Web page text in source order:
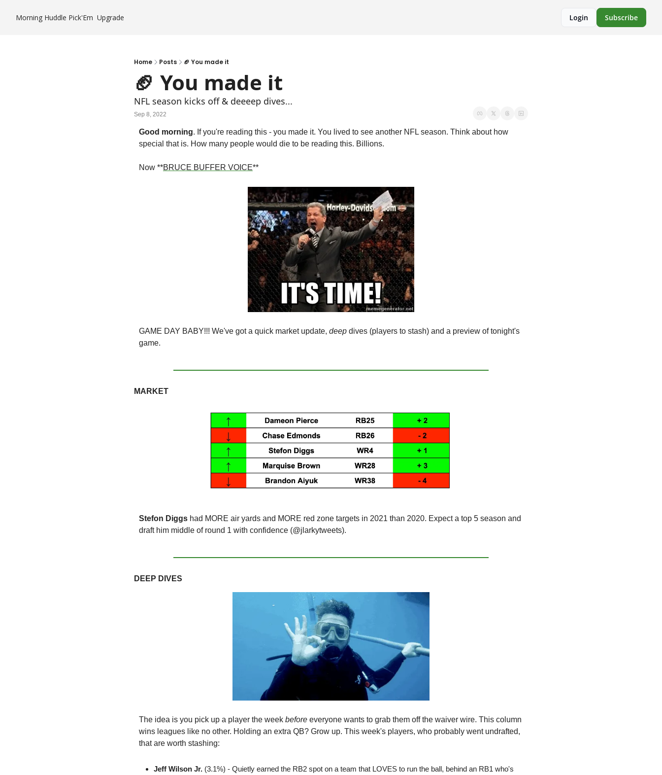
Morning Huddle Pick'Em Upgrade Login Subscribe
Home Posts 🏈 You made it
🏈 You made it
NFL season kicks off & deeeep dives...
Sep 8, 2022
Good morning. If you're reading this - you made it. You lived to see another NFL season. Think about how
special that is. How many people would die to be reading this. Billions.
Now **BRUCE BUFFER VOICE**
GAME DAY BABY!!! We've got a quick market update, deep dives (players to stash) and a preview of tonight's
game.
MARKET
Stefon Diggs had MORE air yards and MORE red zone targets in 2021 than 2020. Expect a top 5 season and
draft him middle of round 1 with confidence (@jlarkytweets).
DEEP DIVES
The idea is you pick up a player the week before everyone wants to grab them off the waiver wire. This column
wins leagues like no other. Holding an extra QB? Grow up. This week's players, who probably went undrafted,
that are worth stashing:
Jeff Wilson Jr. (3.1%) - Quietly earned the RB2 spot on a team that LOVES to run the ball, behind an RB1 who's